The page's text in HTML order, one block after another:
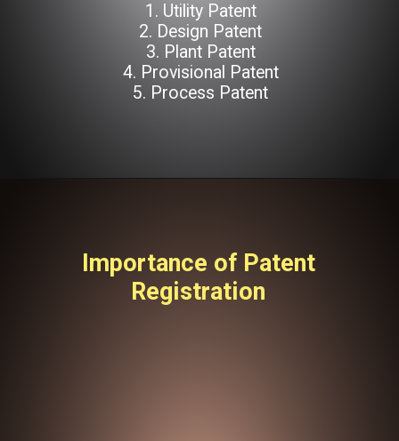
1. Utility Patent
2. Design Patent
3. Plant Patent
4. Provisional Patent
5. Process Patent
Importance of Patent
Registration